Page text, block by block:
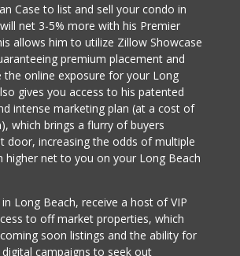
Case to list and sell your condo in
net 3-5% more with his Premier
allows him to utilize Zillow Showcase
premium placement and
the online exposure for your Long
gives you access to his patented
intense marketing plan (at a cost of
which brings a flurry of buyers
door, increasing the odds of multiple
higher net to you on your Long Beach
Long Beach, receive a host of VIP
to off market properties, which
soon listings and the ability for
campaigns to seek out